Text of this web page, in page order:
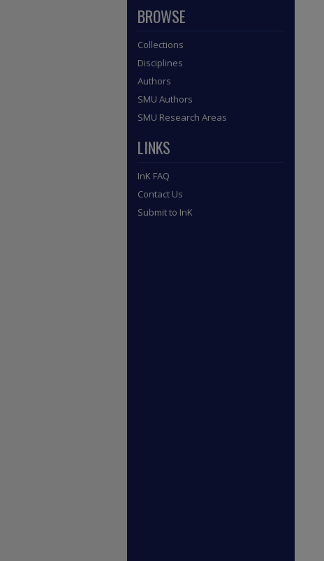
BROWSE
Collections
Disciplines
Authors
SMU Authors
SMU Research Areas
LINKS
InK FAQ
Contact Us
Submit to InK